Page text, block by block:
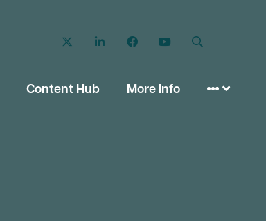
Twitter LinkedIn FacebookYouTube
Content Hub More Info